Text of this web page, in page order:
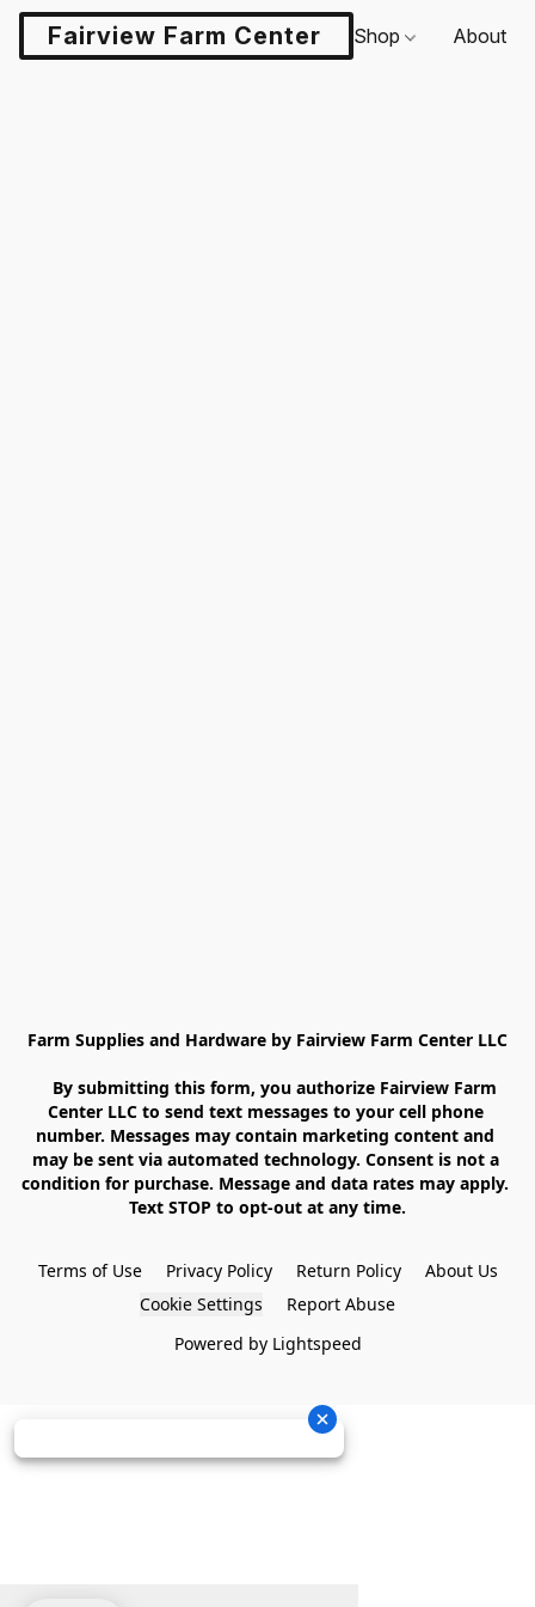
Fairview Farm Center LLCShop About
Farm Supplies and Hardware by Fairview Farm Center LLC
Center LLC to send text messages to your cell phone
number. Messages may contain marketing content and
may be sent via automated technology. Consent is not a
condition for purchase. Message and data rates may apply.
Text STOP to opt-out at any time.
Terms of Use Privacy Policy Return Policy
About Us
Cookie Settings
Report Abuse
Powered by Lightspeed